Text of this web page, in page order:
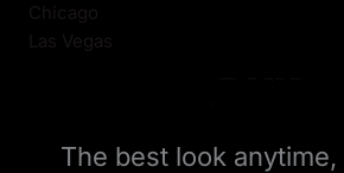
Chicago
Las Vegas
The best look